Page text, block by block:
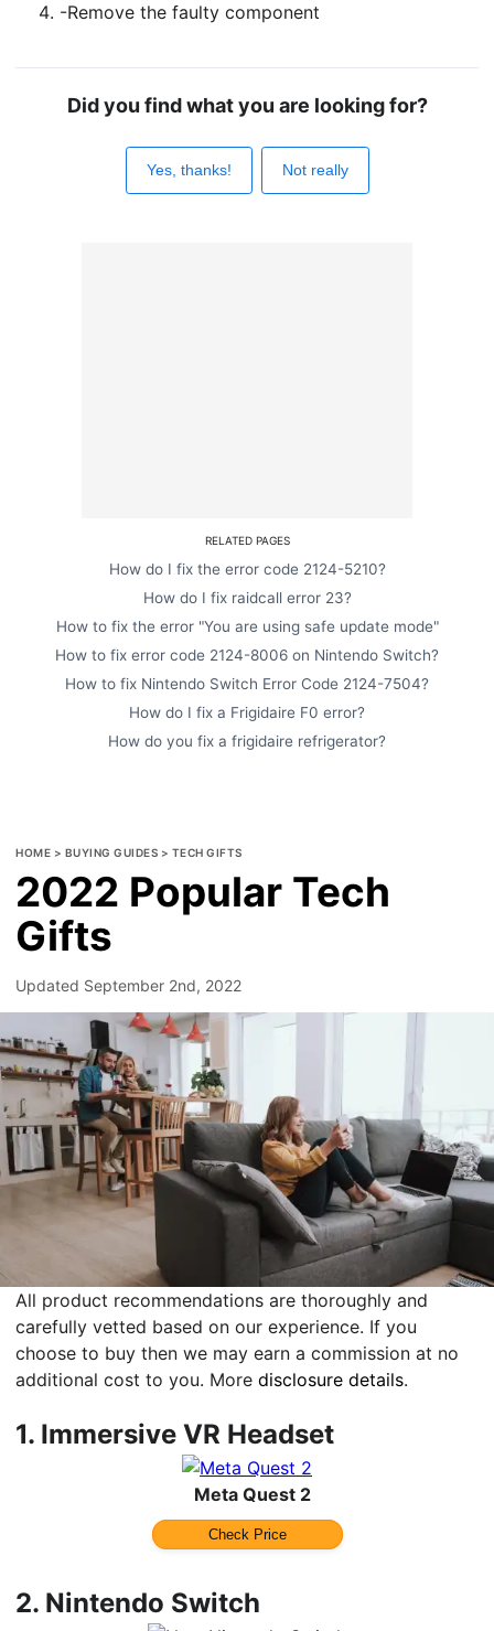
-Remove the faulty component
Did you find what you are looking for?
Yes, thanks! Not really
RELATED PAGES
How do I fix the error code 2124-5210?
How do I fix raidcall error 23?
How to fix the error "You are using safe update mode"
How to fix error code 2124-8006 on Nintendo Switch?
How to fix Nintendo Switch Error Code 2124-7504?
How do I fix a Frigidaire F0 error?
How do you fix a frigidaire refrigerator?
HOME > BUYING GUIDES > TECH GIFTS
2022 Popular Tech
Gifts
Updated September 2nd, 2022
All product recommendations are thoroughly and
carefully vetted based on our experience. If you
choose to buy then we may earn a commission at no
additional cost to you. Moredisclosure details.
1. Immersive VR Headset
Meta Quest 2
Check Price
2. Nintendo Switch